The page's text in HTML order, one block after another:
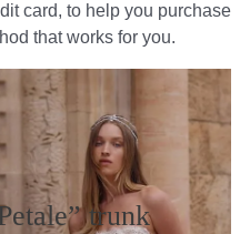
card, to help you purchase
that works for you.​​
trunk